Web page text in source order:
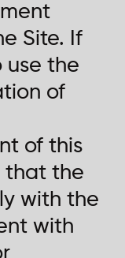
Site. If
use the
of
of this
that the
with the
with